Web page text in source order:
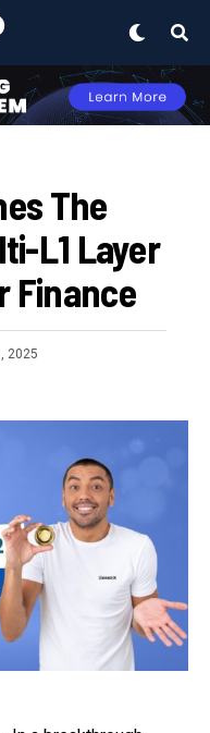
The
L1 Layer
Finance
2025